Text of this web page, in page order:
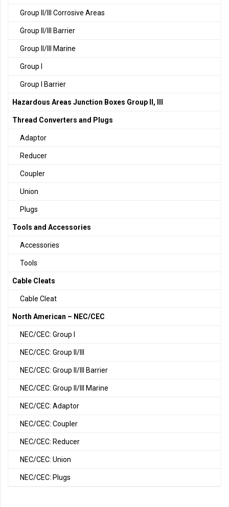
Group II/III Corrosive Areas
Group II/III Barrier
Group II/III Marine
Group I
Group I Barrier
Hazardous Areas Junction Boxes Group II, III
Thread Converters and Plugs
Adaptor
Reducer
Coupler
Union
Plugs
Tools and Accessories
Accessories
Tools
Cable Cleats
Cable Cleat
North American – NEC/CEC
NEC/CEC: Group I
NEC/CEC: Group II/III
NEC/CEC: Group II/III Barrier
NEC/CEC: Group II/III Marine
NEC/CEC: Adaptor
NEC/CEC: Coupler
NEC/CEC: Reducer
NEC/CEC: Union
NEC/CEC: Plugs